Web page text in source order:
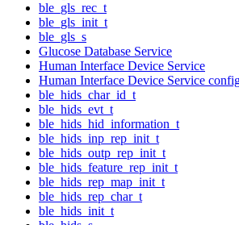
ble_gls_rec_t
ble_gls_init_t
ble_gls_s
Glucose Database Service
Human Interface Device Service
Human Interface Device Service
ble_hids_char_id_t
ble_hids_evt_t
ble_hids_hid_information_t
ble_hids_inp_rep_init_t
ble_hids_outp_rep_init_t
ble_hids_feature_rep_init_t
ble_hids_rep_map_init_t
ble_hids_rep_char_t
ble_hids_init_t